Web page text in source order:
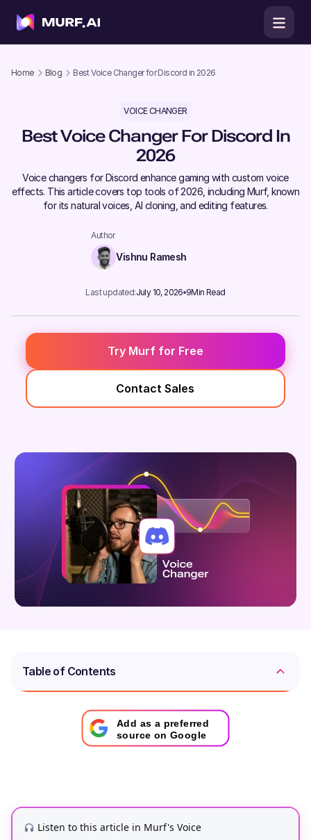
Home Blog Best Voice Changer for Discord in 2026
VOICE CHANGER
Best Voice Changer For Discord In
2026
Voice changers for Discord enhance gaming with custom voice
effects. This article covers top tools of 2026, including Murf, known
for its natural voices, AI cloning, and editing features.
Author
Vishnu Ramesh
Last updated:July 10, 2026 9Min Read
Try Murf for Free
Contact Sales
Table of Contents
Add as a preferred
source on Google